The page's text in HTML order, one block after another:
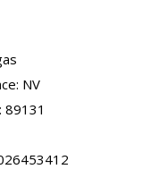
NV
89131